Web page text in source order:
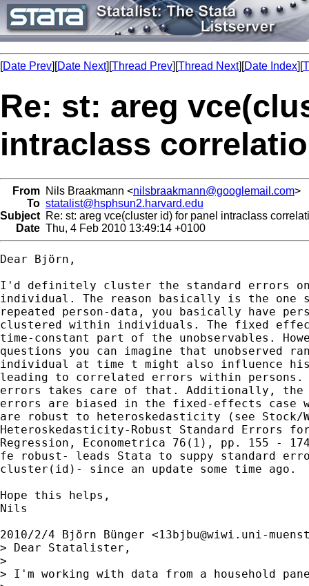
[Date Prev][Date Next][Thread Prev][Thread Next][Date Index][
Re: st: areg
intraclass
From Nils Braakmann <nilsbraakmann@googlemail.com>
To statalist@hsphsun2.harvard.edu
Subject Re: st: areg vce(cluster id) for panel intraclass
Date Thu, 4 Feb 2010 13:49:14 +0100
Dear Björn,
I'd definitely cluster the standard errors
individual. The reason basically is the one
repeated person-data, you basically have
clustered within individuals. The fixed
time-constant part of the unobservables.
questions you can imagine that unobserved
individual at time t might also influence
leading to correlated errors within persons.
errors takes care of that. Additionally, the
errors are biased in the fixed-effects case
are robust to heteroskedasticity (see Stock/
Heteroskedasticity-Robust Standard Errors
Regression, Econometrica 76(1), pp. 155 -
fe robust- leads Stata to suppy standard
cluster(id)- since an update some time ago.
Hope this helps,
Nils
2010/2/4 Björn Bünger <13bjbu@wiwi.uni-
> Dear Statalister,
>
> I'm working with data from a household